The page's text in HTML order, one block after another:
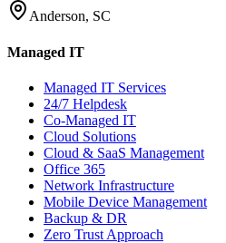
Anderson, SC
Managed IT
Managed IT Services
24/7 Helpdesk
Co-Managed IT
Cloud Solutions
Cloud & SaaS Management
Office 365
Network Infrastructure
Mobile Device Management
Backup & DR
Zero Trust Approach